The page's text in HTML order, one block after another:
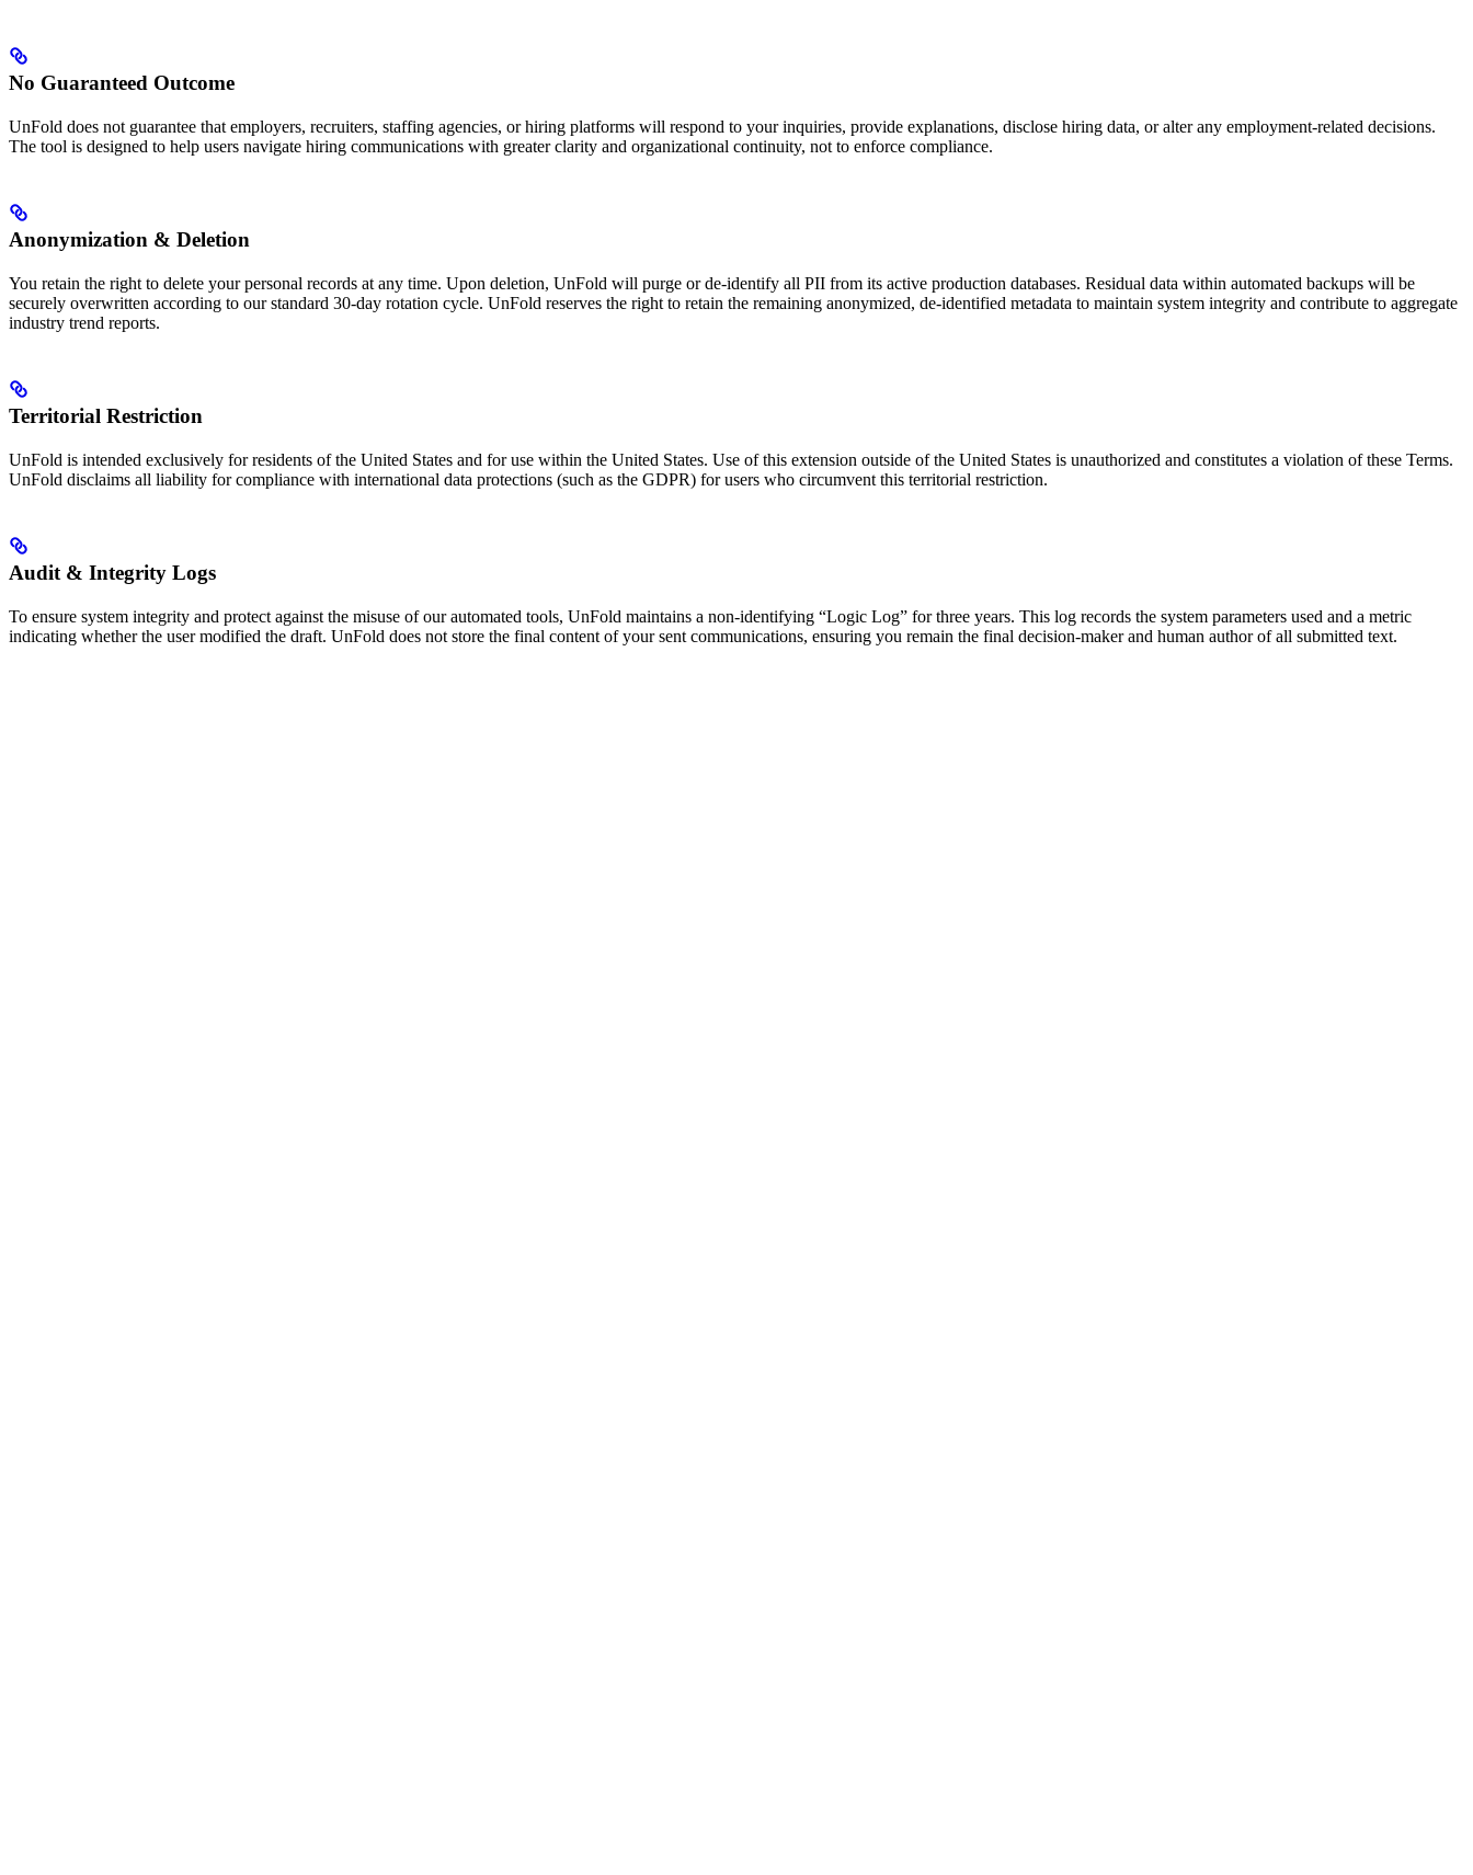
No Guaranteed Outcome
UnFold does not guarantee that employers, recruiters, staffing agencies, or hiring platforms will respond to your inquiries, provide explanations, disclose hiring data, or alter any employment-related decisions.
The tool is designed to help users navigate hiring communications with greater clarity and organizational continuity, not to enforce compliance.
Anonymization & Deletion
You retain the right to delete your personal records at any time. Upon deletion, UnFold will purge or de-identify all PII from its active production databases. Residual data within automated backups will be
securely overwritten according to our standard 30-day rotation cycle. UnFold reserves the right to retain the remaining anonymized, de-identified metadata to maintain system integrity and contribute to aggregate
industry trend reports.
Territorial Restriction
UnFold is intended exclusively for residents of the United States and for use within the United States. Use of this extension outside of the United States is unauthorized and constitutes a violation of these Terms.
UnFold disclaims all liability for compliance with international data protections (such as the GDPR) for users who circumvent this territorial restriction.
Audit & Integrity Logs
To ensure system integrity and protect against the misuse of our automated tools, UnFold maintains a non-identifying “Logic Log” for three years. This log records the system parameters used and a metric
indicating whether the user modified the draft. UnFold does not store the final content of your sent communications, ensuring you remain the final decision-maker and human author of all submitted text.